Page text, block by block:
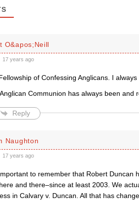
O&apos;Neill
17 years ago
of Confessing Anglicans. I
Communion has always been and
Reply
Naughton
17 years ago
to remember that Robert Duncan
and there–since at least 2003. We
in Calvary v. Duncan. All that has